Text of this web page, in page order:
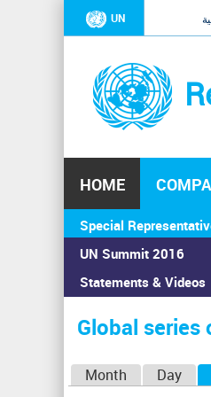
UN
HOME
Special
UN Summit 2016
Statements & Videos
You
are
here
Home›Calendar ›Global
Global series
Month Day